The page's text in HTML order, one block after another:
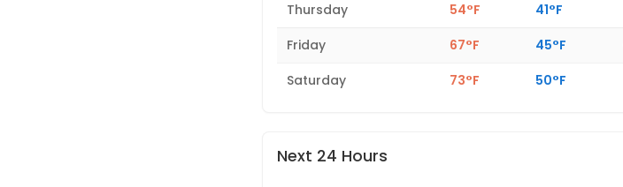
Thursday
54°F 41°F
Friday
67°F 45°F
Saturday
73°F 50°F
Next 24 Hours